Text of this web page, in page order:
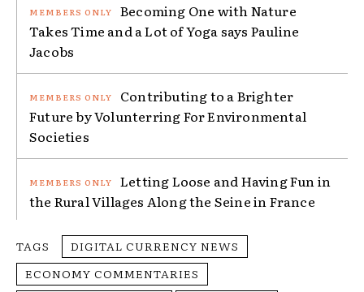
Becoming One with Nature
Takes Time and a Lot of Yoga says Pauline
Jacobs
Contributing to a Brighter
Future by Volunterring For Environmental
Societies
Letting Loose and Having Fun in
the Rural Villages Along the Seine in France
TAGS
DIGITAL CURRENCY NEWS
ECONOMY COMMENTARIES